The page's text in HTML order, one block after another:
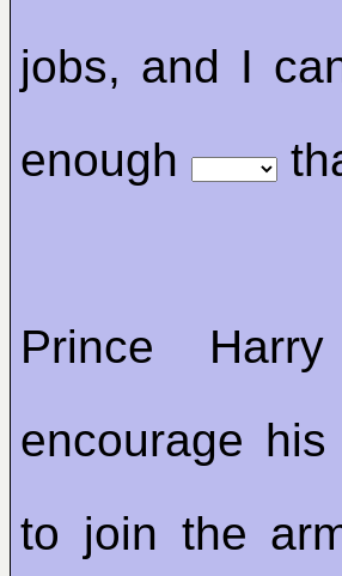
jobs, and I
enough
Prince
encourage
to join the